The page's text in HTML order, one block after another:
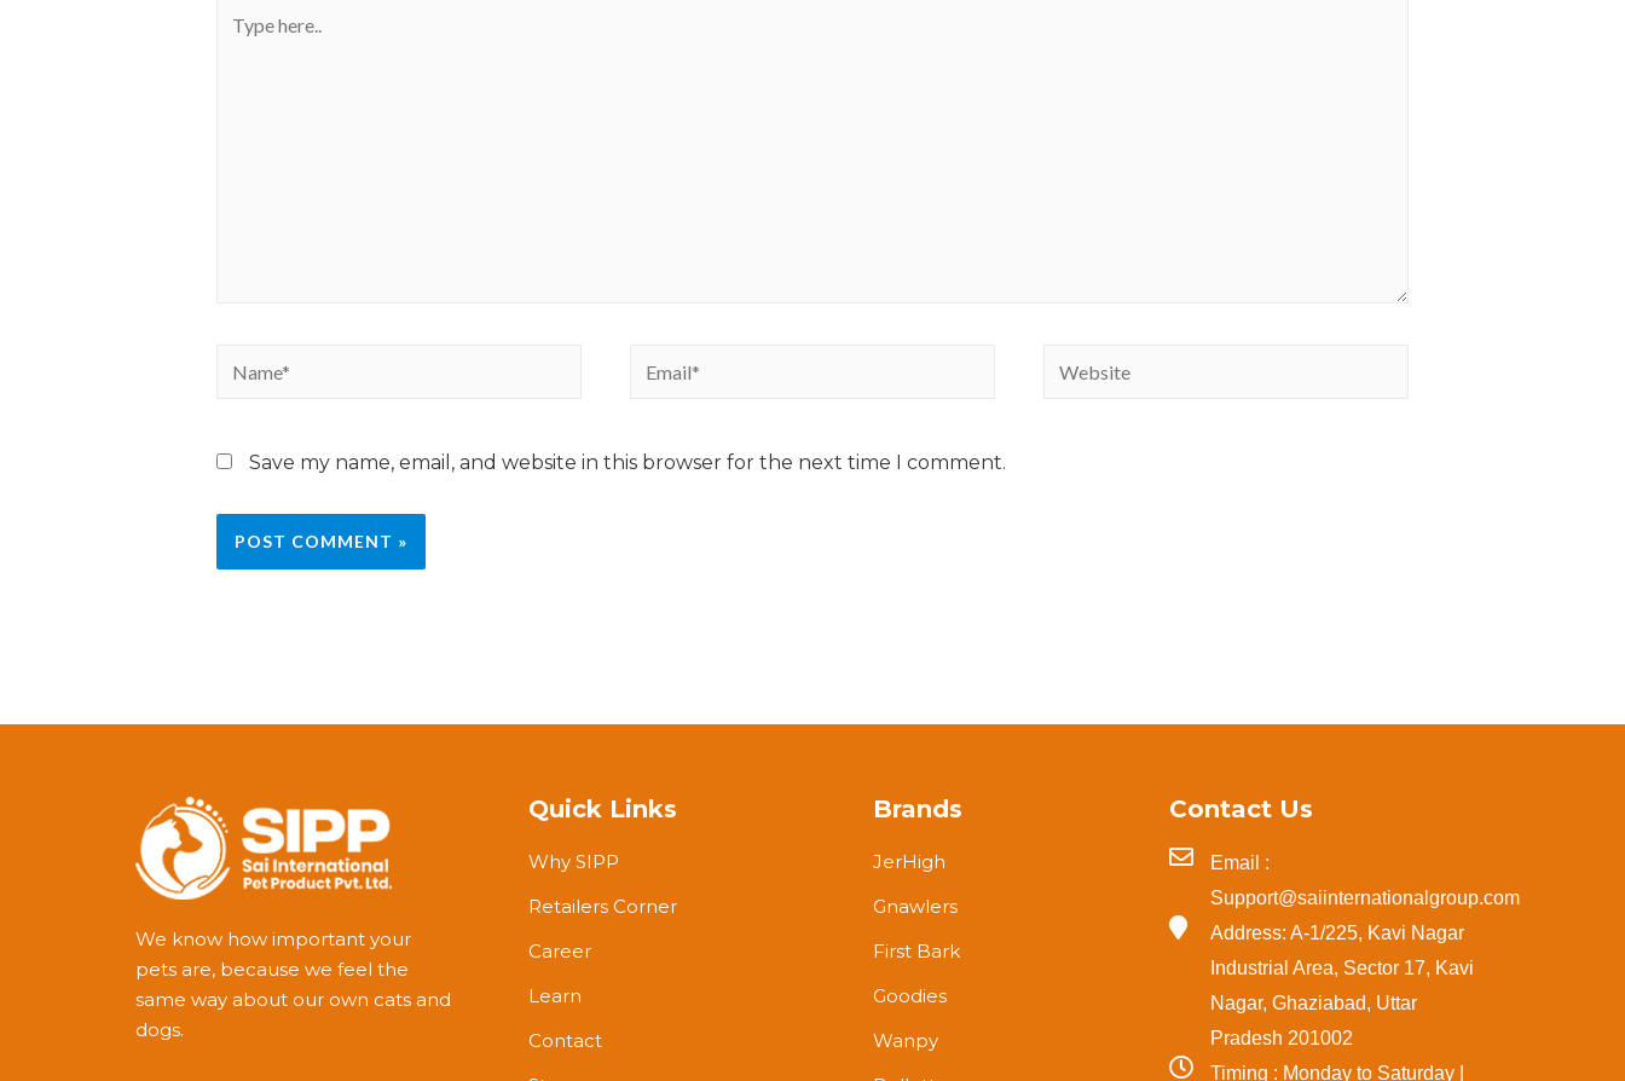
Save my name, email, and website in this browser for the next time I comment.
We know how important your
pets are, because we feel the
same way about our own cats and
dogs.
Quick Links
Why SIPP
Retailers Corner
Career
Learn
Contact
Brands
JerHigh
Gnawlers
First Bark
Goodies
Wanpy
Contact Us
Email :
Support@saiinternationalgroup.com
Address: A-1/225, Kavi Nagar
Industrial Area, Sector 17, Kavi
Nagar, Ghaziabad, Uttar
Pradesh 201002
Timing : Monday to Saturday |